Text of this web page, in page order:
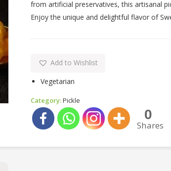
from artificial preservatives, this artisanal
Enjoy the unique and delightful flavor of
Add to Wishlist
Vegetarian
Category:Pickle
0
Shares